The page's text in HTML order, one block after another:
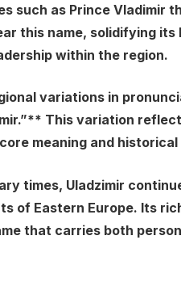
such as Prince Vladimir
this name, solidifying
within the region.
variations in
This variation
meaning and
times, Uladzimir
of Eastern Europe. Its
that carries both